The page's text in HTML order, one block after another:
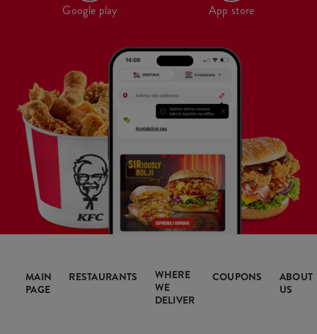
Google play App store
MAIN
PAGE
RESTAURANTS
WHERE
WE
DELIVER
COUPONS
ABOUT
US